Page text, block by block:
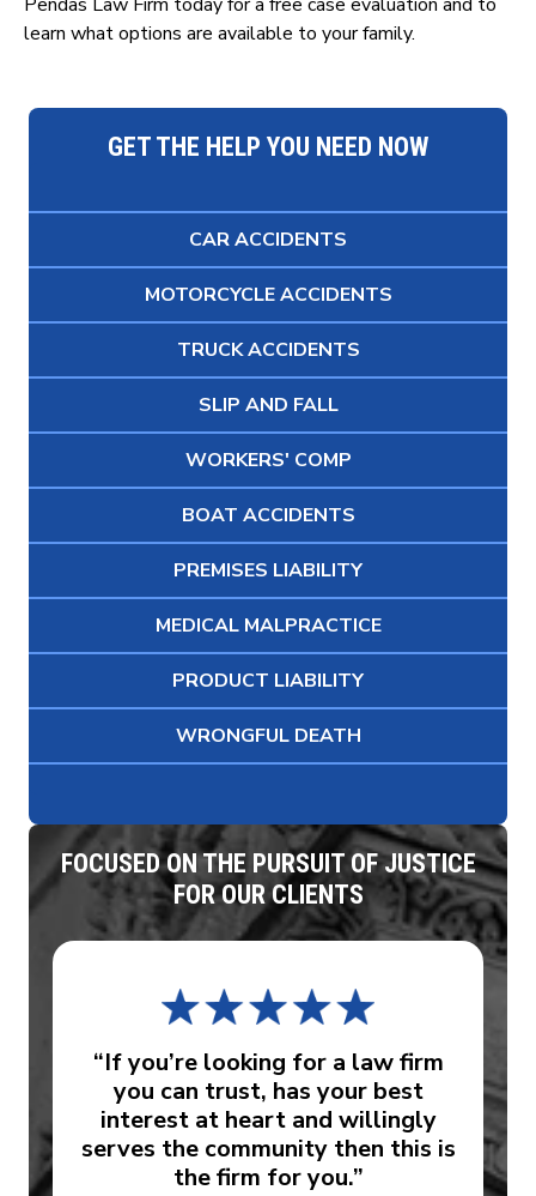
learn what options are available to your family.
GET THE HELP YOU NEED NOW
CAR ACCIDENTS
MOTORCYCLE ACCIDENTS
TRUCK ACCIDENTS
SLIP AND FALL
WORKERS' COMP
BOAT ACCIDENTS
PREMISES LIABILITY
MEDICAL MALPRACTICE
PRODUCT LIABILITY
WRONGFUL DEATH
FOCUSED ON THE PURSUIT OF JUSTICE
FOR OUR CLIENTS
“If you’re looking for a law firm
you can trust, has your best
interest at heart and willingly
serves the community then this is
the firm for you.”